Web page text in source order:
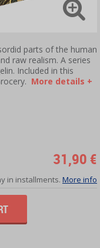
parts of the human
raw realism. A series
Included in this
More details +
31,90 €
in installments. More info